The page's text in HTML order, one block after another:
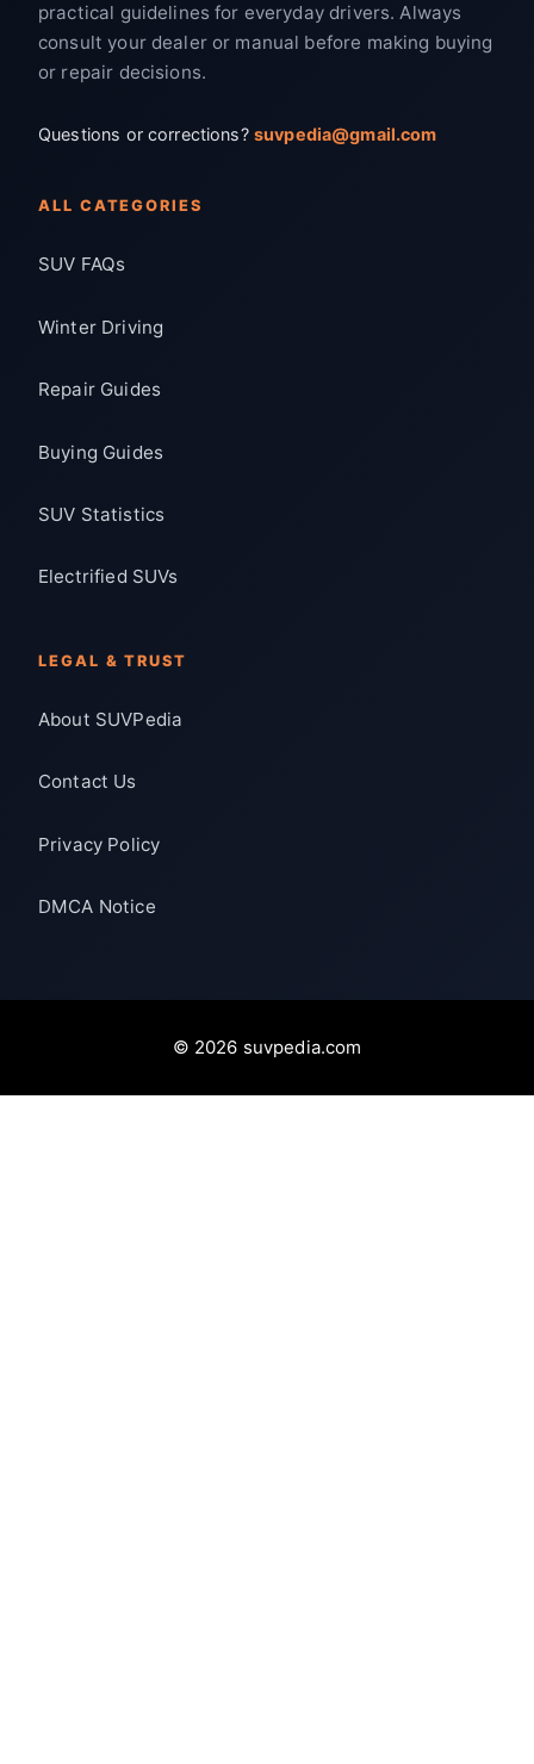
practical guidelines for everyday drivers. Always
consult your dealer or manual before making buying
or repair decisions.
Questions or corrections? suvpedia@gmail.com
ALL CATEGORIES
SUV FAQs
Winter Driving
Repair Guides
Buying Guides
SUV Statistics
Electrified SUVs
LEGAL & TRUST
About SUVPedia
Contact Us
Privacy Policy
DMCA Notice
© 2026 suvpedia.com